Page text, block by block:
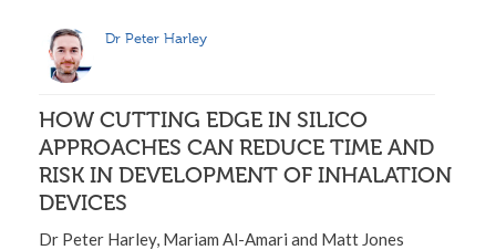
Dr Peter Harley
HOW CUTTING EDGE IN SILICO
APPROACHES CAN REDUCE TIME AND
RISK IN DEVELOPMENT OF INHALATION
DEVICES
Dr Peter Harley, Mariam Al-Amari and Matt Jones